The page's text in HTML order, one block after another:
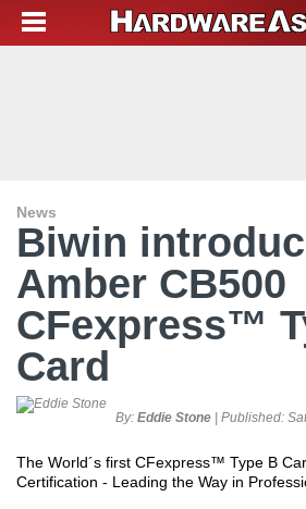
News
Biwin
Amber CB500
CFexpress™
Card
By: Eddie Stone | Published:
The World´s first CFexpress™ Type B
Certification - Leading the Way in